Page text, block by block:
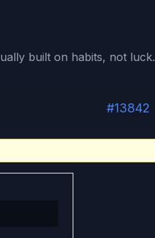
built on habits, not luck.
#13842